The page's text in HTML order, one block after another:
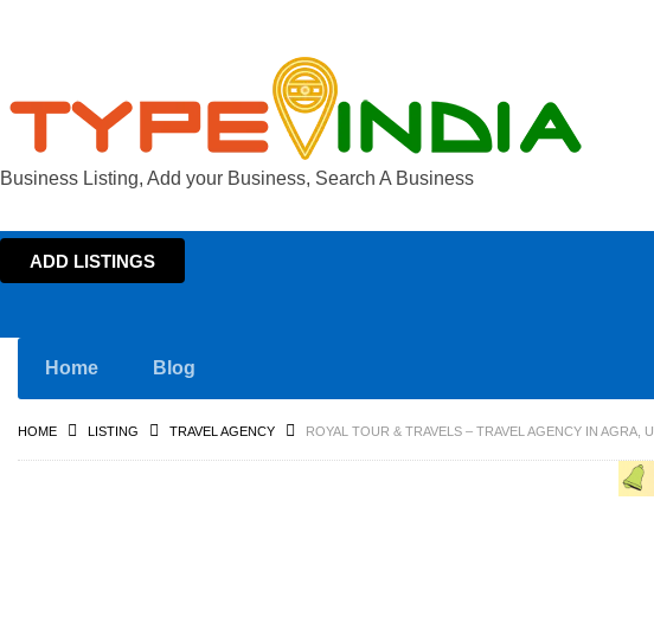
Business Listing, Add your Business, Search A Business
ADD LISTINGS
Home Blog
HOME LISTING TRAVEL AGENCY ROYAL TOUR & TRAVELS – TRAVEL AGENCY IN AGRA,